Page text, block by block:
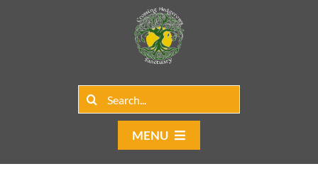
Search
MENU
Home